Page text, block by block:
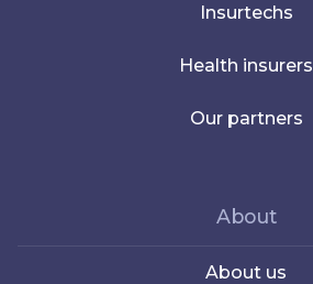
Insurtechs
Health insurers
Our partners
About
About us